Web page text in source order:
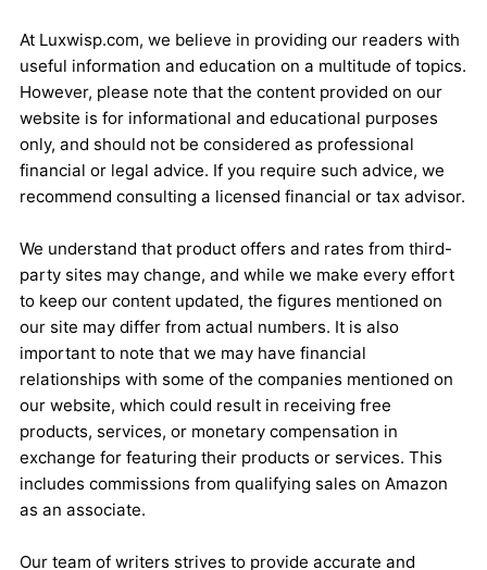
At Luxwisp.com, we believe in providing our readers with
useful information and education on a multitude of topics.
However, please note that the content provided on our
website is for informational and educational purposes
only, and should not be considered as professional
financial or legal advice. If you require such advice, we
recommend consulting a licensed financial or tax advisor.
We understand that product offers and rates from third-
party sites may change, and while we make every effort
to keep our content updated, the figures mentioned on
our site may differ from actual numbers. It is also
important to note that we may have financial
relationships with some of the companies mentioned on
our website, which could result in receiving free
products, services, or monetary compensation in
exchange for featuring their products or services. This
includes commissions from qualifying sales on Amazon
as an associate.
Our team of writers strives to provide accurate and